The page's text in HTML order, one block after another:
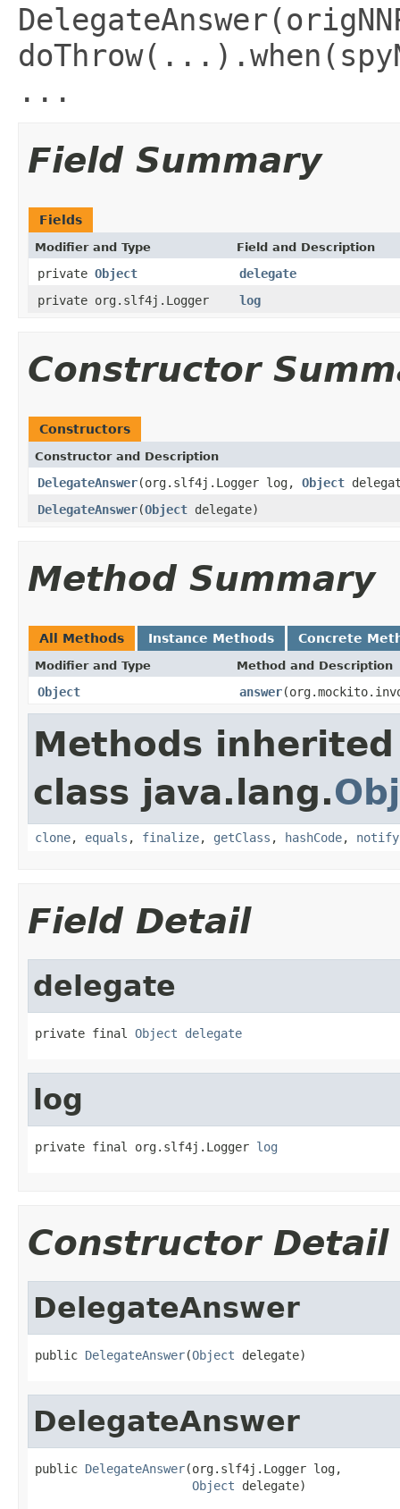
...
Field Summary
Fields
Modifier and Type Field and Description
private Object
delegate
private org.slf4j.Logger
log
Constructor
Constructors
Constructor and Description
DelegateAnswer(org.slf4j.Logger log, Object
DelegateAnswer(Object delegate)
Method Summary
All Methods Instance Methods Concrete
Modifier and Type Method and Description
Object answer
Methods
class java.lang.
clone, equals , finalize, getClass , hashCode, notify
Field Detail
delegate
private final Object delegate
log
private final org.slf4j.Logger log
Constructor Detail
DelegateAnswer
public DelegateAnswer(Object delegate)
DelegateAnswer
public DelegateAnswer(org.slf4j.Logger log,
Object delegate)